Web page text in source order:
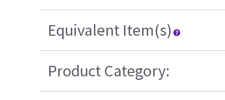
Equivalent Item(s)
Product Category: